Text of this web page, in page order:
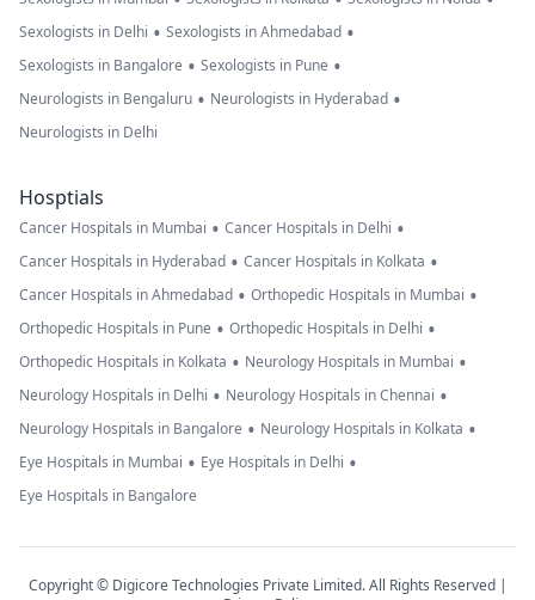
Sexologists in Delhi • Sexologists in Ahmedabad •
Sexologists in Bangalore • Sexologists in Pune •
Neurologists in Bengaluru • Neurologists in Hyderabad •
Neurologists in Delhi
Hosptials
Cancer Hospitals in Mumbai • Cancer Hospitals in Delhi •
Cancer Hospitals in Hyderabad • Cancer Hospitals in Kolkata •
Cancer Hospitals in Ahmedabad • Orthopedic Hospitals in Mumbai •
Orthopedic Hospitals in Pune • Orthopedic Hospitals in Delhi •
Orthopedic Hospitals in Kolkata • Neurology Hospitals in Mumbai •
Neurology Hospitals in Delhi • Neurology Hospitals in Chennai •
Neurology Hospitals in Bangalore • Neurology Hospitals in Kolkata •
Eye Hospitals in Mumbai • Eye Hospitals in Delhi •
Eye Hospitals in Bangalore
Copyright © Digicore Technologies Private Limited. All Rights Reserved |